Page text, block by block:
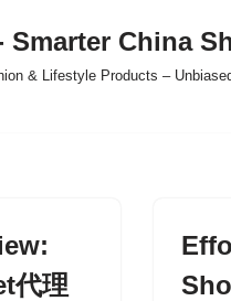
Smarter China
& Lifestyle Products –
代理